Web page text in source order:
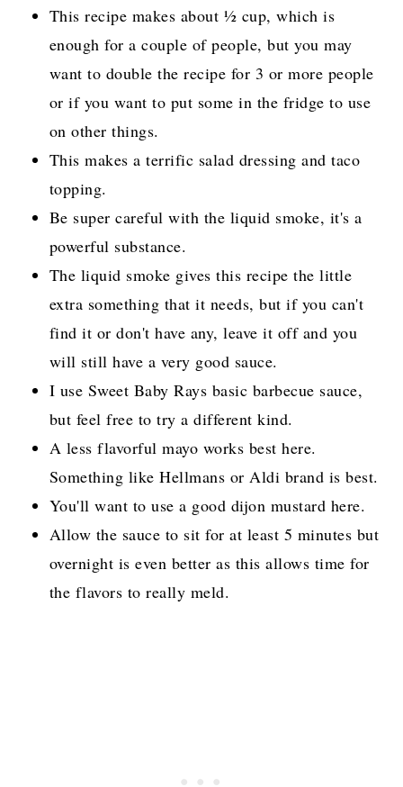
This recipe makes about ½ cup, which is
enough for a couple of people, but you may
want to double the recipe for 3 or more people
or if you want to put some in the fridge to use
on other things.
This makes a terrific salad dressing and taco
topping.
Be super careful with the liquid smoke, it's a
powerful substance.
The liquid smoke gives this recipe the little
extra something that it needs, but if you can't
find it or don't have any, leave it off and you
will still have a very good sauce.
I use Sweet Baby Rays basic barbecue sauce,
but feel free to try a different kind.
A less flavorful mayo works best here.
Something like Hellmans or Aldi brand is best.
You'll want to use a good dijon mustard here.
Allow the sauce to sit for at least 5 minutes but
overnight is even better as this allows time for
the flavors to really meld.